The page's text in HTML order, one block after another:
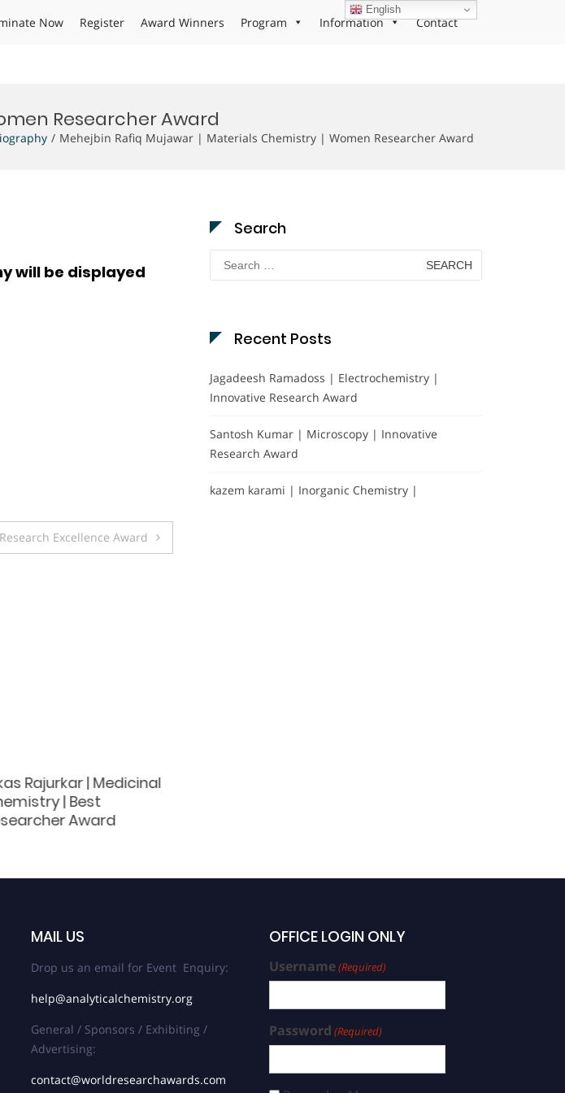
Now Register Award Winners Program Information Contact
Researcher Award
Mehejbin Rafiq Mujawar | Materials Chemistry | Women Researcher Award
will be displayed
Excellence Award
Rajurkar | Medicinal
| Best
Award
Search
Search
for:
Recent Posts
Jagadeesh Ramadoss | Electrochemistry |
Innovative Research Award
Santosh Kumar | Microscopy | Innovative
Research Award
kazem karami | Inorganic Chemistry |
MAIL US
Drop us an email for Event Enquiry:
help@analyticalchemistry.org
General / Sponsors / Exhibiting /
Advertising:
contact@worldresearchawards.com
OFFICE LOGIN ONLY
Username(Required)
Password (Required)
English